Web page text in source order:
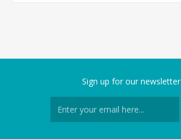
Sign up for our newsletter